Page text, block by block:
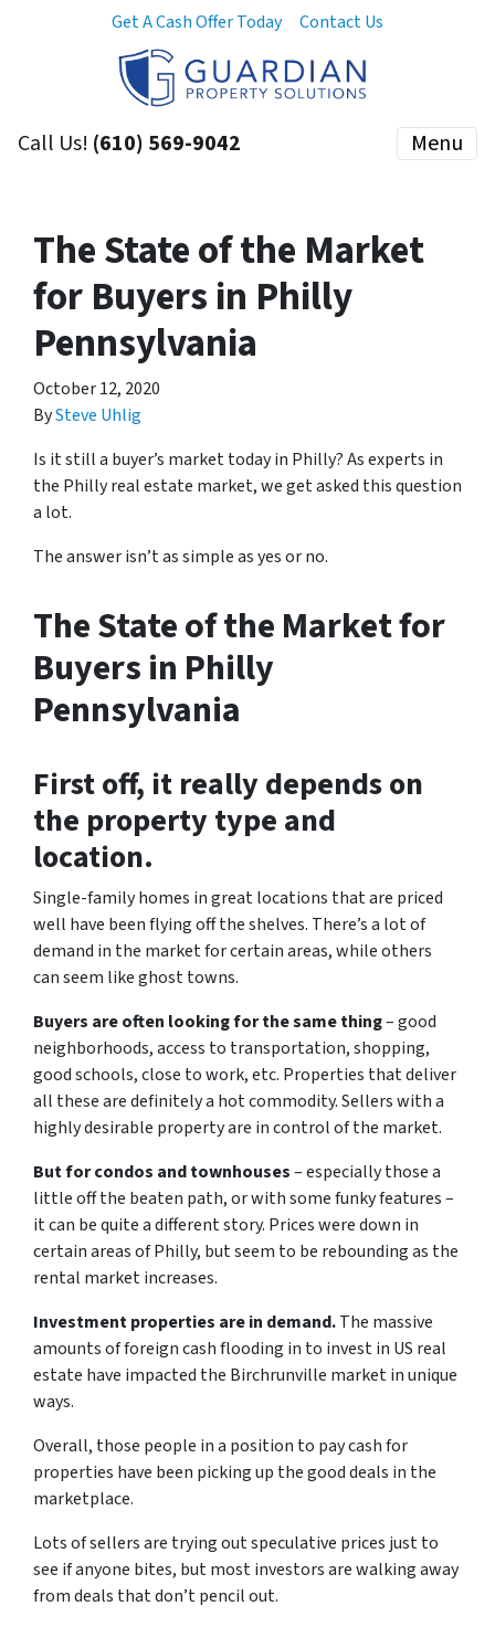
Get A Cash Offer Today Contact Us
Call Us! (610) 569-9042 Menu
The State of the Market
for Buyers in Philly
Pennsylvania
October 12, 2020
BySteve Uhlig
Is it still a buyer’s market today in Philly? As experts in
the Philly real estate market, we get asked this question
a lot.
The answer isn’t as simple as yes or no.
The State of the Market for
Buyers in Philly
Pennsylvania
First off, it really depends on
the property type and
location.
Single-family homes in great locations that are priced
well have been flying off the shelves. There’s a lot of
demand in the market for certain areas, while others
can seem like ghost towns.
Buyers are often looking for the same thing– good
neighborhoods, access to transportation, shopping,
good schools, close to work, etc. Properties that deliver
all these are definitely a hot commodity. Sellers with a
highly desirable property are in control of the market.
But for condos and townhouses– especially those a
little off the beaten path, or with some funky features –
it can be quite a different story. Prices were down in
certain areas of Philly, but seem to be rebounding as the
rental market increases.
Investment properties are in demand.The massive
amounts of foreign cash flooding in to invest in US real
estate have impacted the Birchrunville market in unique
ways.
Overall, those people in a position to pay cash for
properties have been picking up the good deals in the
marketplace.
Lots of sellers are trying out speculative prices just to
see if anyone bites, but most investors are walking away
from deals that don’t pencil out.